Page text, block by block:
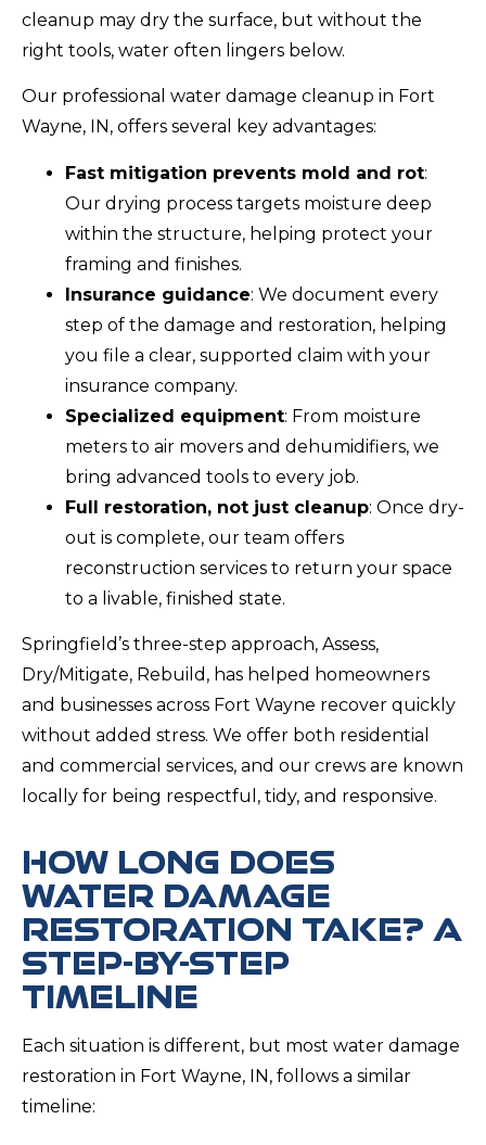
cleanup may dry the surface, but without the
right tools, water often lingers below.
Our professional water damage cleanup in Fort
Wayne, IN, offers several key advantages:
Fast mitigation prevents mold and rot:
Our drying process targets moisture deep
within the structure, helping protect your
framing and finishes.
Insurance guidance: We document every
step of the damage and restoration, helping
you file a clear, supported claim with your
insurance company.
Specialized equipment: From moisture
meters to air movers and dehumidifiers, we
bring advanced tools to every job.
Full restoration, not just cleanup: Once dry-
out is complete, our team offers
reconstruction services to return your space
to a livable, finished state.
Springfield’s three-step approach, Assess,
Dry/Mitigate, Rebuild, has helped homeowners
and businesses across Fort Wayne recover quickly
without added stress. We offer both residential
and commercial services, and our crews are known
locally for being respectful, tidy, and responsive.
HOW LONG DOES
WATER DAMAGE
RESTORATION TAKE? A
STEP-BY-STEP
TIMELINE
Each situation is different, but most water damage
restoration in Fort Wayne, IN, follows a similar
timeline: